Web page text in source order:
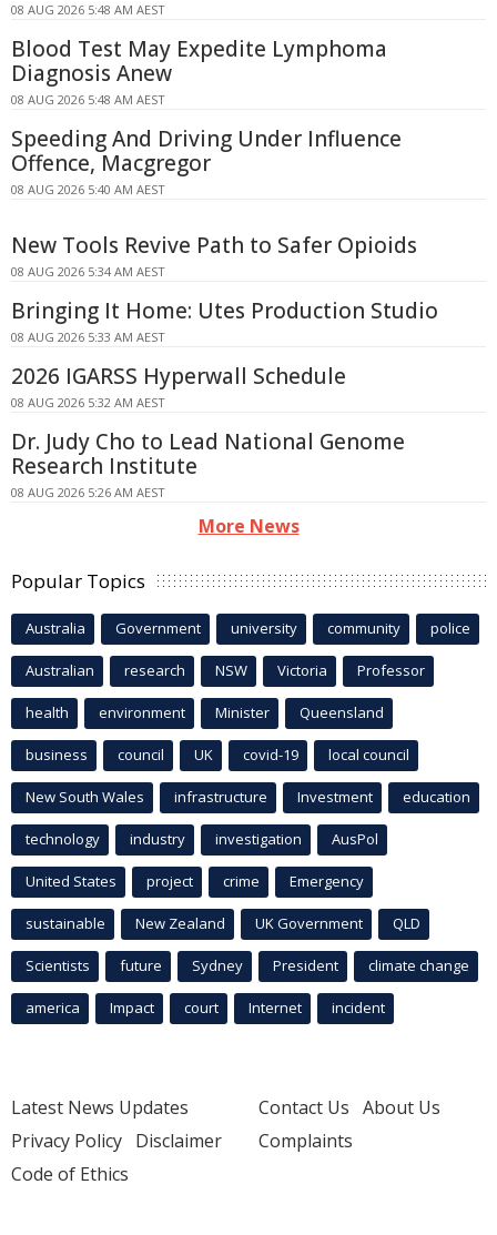
08 AUG 2026 5:48 AM AEST
Blood Test May Expedite Lymphoma
Diagnosis Anew
08 AUG 2026 5:48 AM AEST
Speeding And Driving Under Influence
Offence, Macgregor
08 AUG 2026 5:40 AM AEST
New Tools Revive Path to Safer Opioids
08 AUG 2026 5:34 AM AEST
Bringing It Home: Utes Production Studio
08 AUG 2026 5:33 AM AEST
2026 IGARSS Hyperwall Schedule
08 AUG 2026 5:32 AM AEST
Dr. Judy Cho to Lead National Genome
Research Institute
08 AUG 2026 5:26 AM AEST
More News
Popular Topics
Australia Government university community police
Australian research NSW Victoria Professor
health environment Minister Queensland
business council UK covid-19 local council
New South Wales infrastructure Investment education
technology industry investigation AusPol
United States project crime Emergency
sustainable New Zealand UK Government QLD
Scientists future Sydney President climate change
america Impact court Internet incident
Latest News Updates
Privacy Policy Disclaimer
Code of Ethics
Contact Us About Us
Complaints